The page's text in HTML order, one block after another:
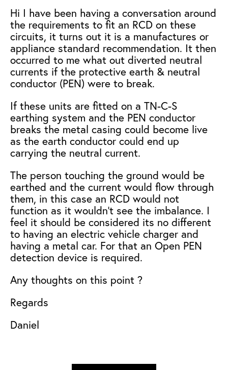
Hi I have been having a conversation around
the requirements to fit an RCD on these
circuits, it turns out it is a manufactures or
appliance standard recommendation. It then
occurred to me what out diverted neutral
currents if the protective earth & neutral
conductor (PEN) were to break.
If these units are fitted on a TN-C-S
earthing system and the PEN conductor
breaks the metal casing could become live
as the earth conductor could end up
carrying the neutral current.
The person touching the ground would be
earthed and the current would flow through
them, in this case an RCD would not
function as it wouldn’t see the imbalance. I
feel it should be considered its no different
to having an electric vehicle charger and
having a metal car. For that an Open PEN
detection device is required.
Any thoughts on this point ?
Regards
Daniel